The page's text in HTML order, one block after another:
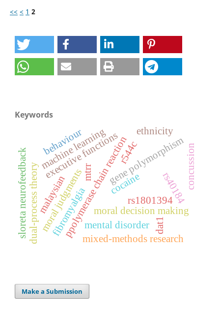
<< < 1 2
Keywords
cocaine
mtrr
ppolymerase chain reaction
moral judgments moral decision making
executive functions
dual-process theory fibromyalgia
sloreta neurofeedback gene polymorphism
rs40184
rs1801394
malaysian
mental disorder
mixed-methods research
dat1
concussion
machine learning r544c
ethnicity
behaviour
Make a Submission